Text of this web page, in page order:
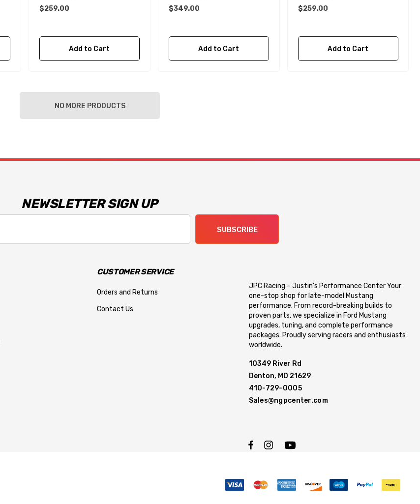
$259.00
Add to Cart
$349.00
Add to Cart
$259.00
Add to Cart
NO MORE PRODUCTS
NEWSLETTER SIGN UP
SUBSCRIBE
CUSTOMER SERVICE
Orders and Returns
Contact Us
JPC Racing – Justin’s Performance Center Your
one-stop shop for late-model Mustang
performance. From record-breaking builds to
proven parts, we specialize in Ford Mustang
upgrades, tuning, and complete performance
packages. Proudly serving racers and enthusiasts
worldwide.
10349 River Rd
Denton, MD 21629
410-729-0005
Sales@ngpcenter.com